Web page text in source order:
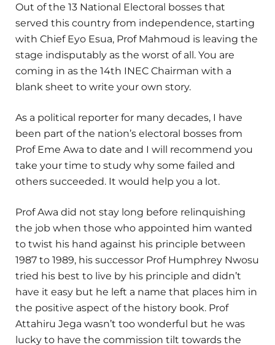
Out of the 13 National Electoral bosses that
served this country from independence, starting
with Chief Eyo Esua, Prof Mahmoud is leaving the
stage indisputably as the worst of all. You are
coming in as the 14th INEC Chairman with a
blank sheet to write your own story.
As a political reporter for many decades, I have
been part of the nation’s electoral bosses from
Prof Eme Awa to date and I will recommend you
take your time to study why some failed and
others succeeded. It would help you a lot.
Prof Awa did not stay long before relinquishing
the job when those who appointed him wanted
to twist his hand against his principle between
1987 to 1989, his successor Prof Humphrey Nwosu
tried his best to live by his principle and didn’t
have it easy but he left a name that places him in
the positive aspect of the history book. Prof
Attahiru Jega wasn’t too wonderful but he was
lucky to have the commission tilt towards the